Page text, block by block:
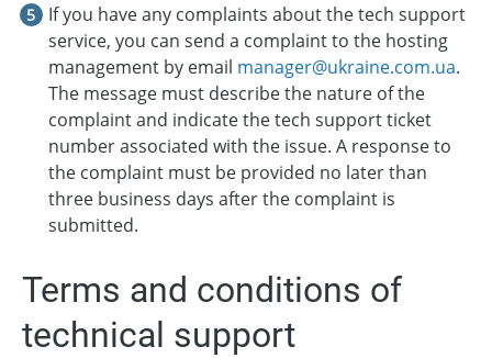
If you have any complaints about the tech support
service, you can send a complaint to the hosting
management by email manager@ukraine.com.ua.
The message must describe the nature of the
complaint and indicate the tech support ticket
number associated with the issue. A response to
the complaint must be provided no later than
three business days after the complaint is
submitted.
Terms and conditions of
technical support